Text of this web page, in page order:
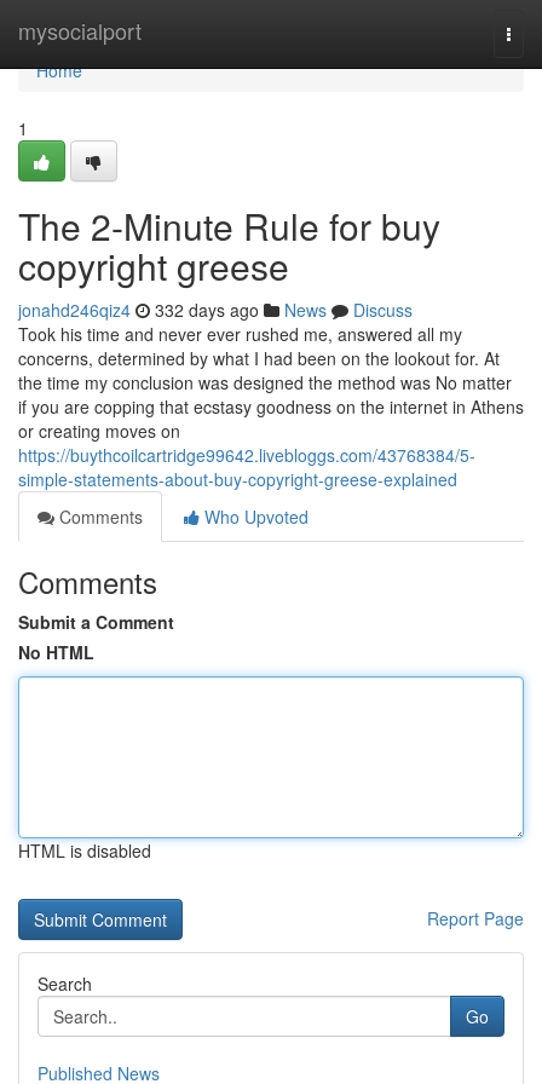
mysocialport
Home
Home
1
The 2-Minute Rule for buy
copyright greese
jonahd246qiz4 332 days ago News
Discuss
Took his time and never ever rushed me, answered all my
concerns, determined by what I had been on the lookout for. At
the time my conclusion was designed the method was No matter
if you are copping that ecstasy goodness on the internet in Athens
or creating moves on
https://buythcoilcartridge99642.livebloggs.com/43768384/5-
simple-statements-about-buy-copyright-greese-explained
Comments
Who Upvoted
Comments
Submit a Comment
No HTML
HTML is disabled
Report Page
Search
Go
Published News